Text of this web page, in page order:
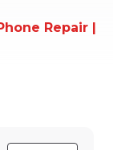
Repair |